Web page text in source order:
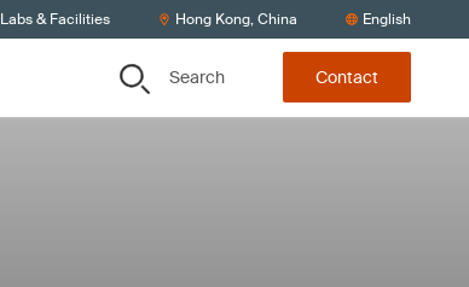
Labs & Facilities Hong Kong, China English
Search Contact